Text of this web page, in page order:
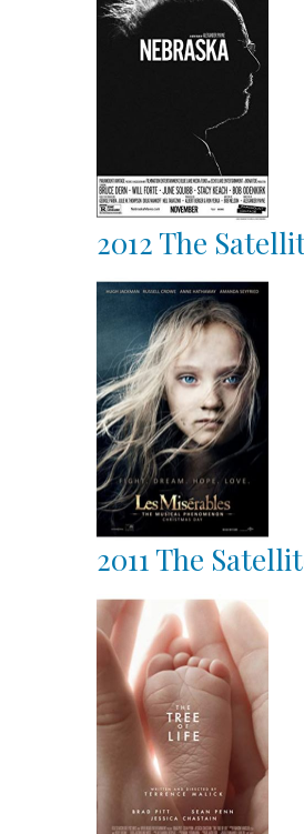
2012 The
2011 The